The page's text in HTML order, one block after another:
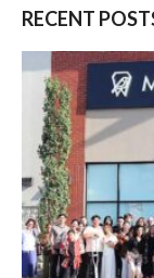
RECENT